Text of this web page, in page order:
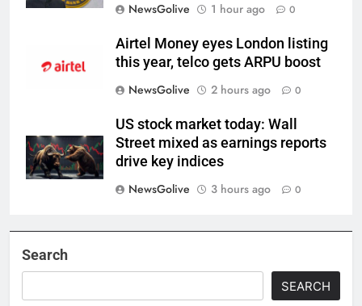
NewsGolive
1 hour ago 0
Airtel Money eyes London listing
this year, telco gets ARPU boost
NewsGolive
2 hours ago 0
US stock market today: Wall
Street mixed as earnings reports
drive key indices
NewsGolive
3 hours ago 0
Search
SEARCH